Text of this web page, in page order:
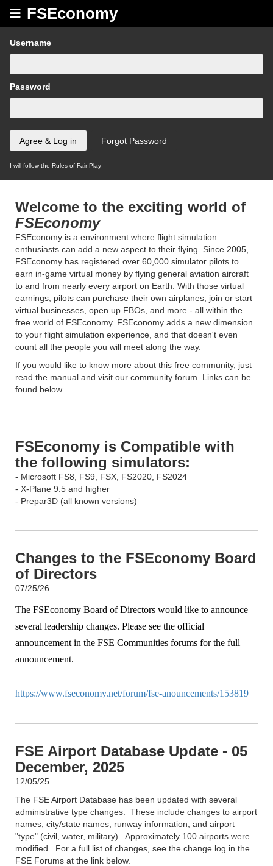
FSEconomy
Username
Password
I will follow the Rules of Fair Play
Welcome to the exciting world of
FSEconomy
FSEconomy is a environment where flight simulation
enthusiasts can add a new aspect to their flying. Since 2005,
FSEconomy has registered over 60,000 simulator pilots to
earn in-game virtual money by flying general aviation aircraft
to and from nearly every airport on Earth. With those virtual
earnings, pilots can purchase their own airplanes, join or start
virtual businesses, open up FBOs, and more - all within the
free world of FSEconomy. FSEconomy adds a new dimension
to your flight simulation experience, and that doesn't even
count all the people you will meet along the way.
If you would like to know more about this free community, just
read the manual and visit our community forum. Links can be
found below.
FSEconomy is Compatible with
the following simulators:
- Microsoft FS8, FS9, FSX, FS2020, FS2024
- X-Plane 9.5 and higher
- Prepar3D (all known versions)
Changes to the FSEconomy Board
of Directors
07/25/26
The FSEconomy Board of Directors would like to announce
several leadership changes. Please see the official
announcement in the FSE Communities forums for the full
announcement.
https://www.fseconomy.net/forum/fse-anouncements/153819
FSE Airport Database Update - 05
December, 2025
12/05/25
The FSE Airport Database has been updated with several
administrative type changes. These include changes to airport
names, city/state names, runway information, and airport
"type" (civil, water, military). Approximately 100 airports were
modified. For a full list of changes, see the change log in the
FSE Forums at the link below.